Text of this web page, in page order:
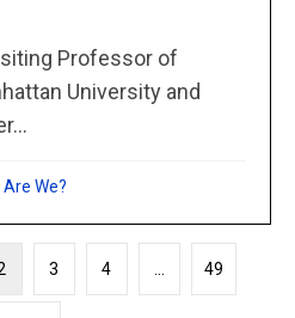
Professor of
University and
Are We?
3 4 … 49